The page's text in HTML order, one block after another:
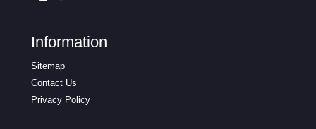
Information
Sitemap
Contact Us
Privacy Policy